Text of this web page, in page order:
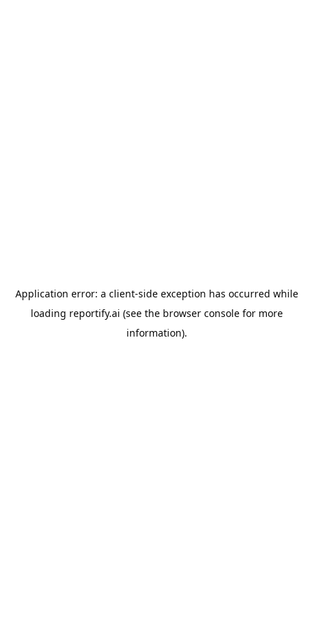
Application error: a client-side exception has occurred while
loading reportify.ai (see the browser consolefor more
information).